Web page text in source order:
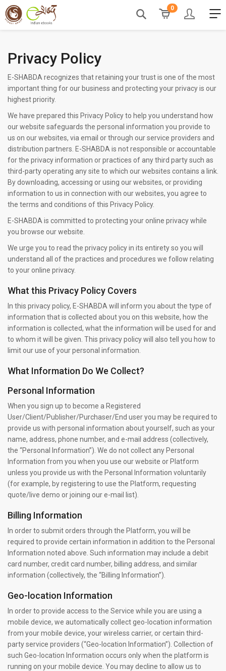
0
Privacy Policy
E-SHABDA recognizes that retaining your trust is one of the most
important thing for our business and protecting your privacy is our
highest priority.
We have prepared this Privacy Policy to help you understand how
our website safeguards the personal information you provide to
us on our websites, via email or through our service providers and
distribution partners. E-SHABDA is not responsible or accountable
for the privacy information or practices of any third party such as
third-party operating any site to which our websites contains a link.
By downloading, accessing or using our websites, or providing
information to us in connection with our websites, you agree to
the terms and conditions of this Privacy Policy.
E-SHABDA is committed to protecting your online privacy while
you browse our website.
We urge you to read the privacy policy in its entirety so you will
understand all of the practices and procedures we follow relating
to your online privacy.
What this Privacy Policy Covers
In this privacy policy, E-SHABDA will inform you about the type of
information that is collected about you on this website, how the
information is collected, what the information will be used for and
to whom it will be given. This privacy policy will also tell you how to
limit our use of your personal information.
What Information Do We Collect?
Personal Information
When you sign up to become a Registered
User/Client/Publisher/Purchaser/End user you may be required to
provide us with personal information about yourself, such as your
name, address, phone number, and e-mail address (collectively,
the “Personal Information”). We do not collect any Personal
Information from you when you use our website or Platform
unless you provide us with the Personal Information voluntarily
(for example, by registering to use the Platform, requesting
quote/live demo or joining our e-mail list).
Billing Information
In order to submit orders through the Platform, you will be
required to provide certain information in addition to the Personal
Information noted above. Such information may include a debit
card number, credit card number, billing address, and similar
information (collectively, the “Billing Information”).
Geo-location Information
In order to provide access to the Service while you are using a
mobile device, we automatically collect geo-location information
from your mobile device, your wireless carrier, or certain third-
party service providers (“Geo-location Information”). Collection of
such Geo-location Information occurs only when the platform is
running on your mobile device. You may decline to allow us to